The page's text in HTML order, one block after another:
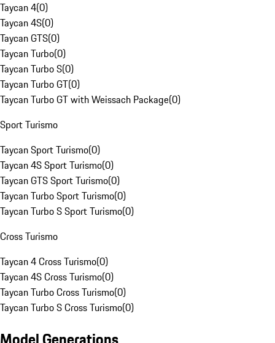
Taycan 4(0)
Taycan 4S(0)
Taycan GTS(0)
Taycan Turbo(0)
Taycan Turbo S(0)
Taycan Turbo GT(0)
Taycan Turbo GT with Weissach Package(0)
Sport Turismo
Taycan Sport Turismo(0)
Taycan 4S Sport Turismo(0)
Taycan GTS Sport Turismo(0)
Taycan Turbo Sport Turismo(0)
Taycan Turbo S Sport Turismo(0)
Cross Turismo
Taycan 4 Cross Turismo(0)
Taycan 4S Cross Turismo(0)
Taycan Turbo Cross Turismo(0)
Taycan Turbo S Cross Turismo(0)